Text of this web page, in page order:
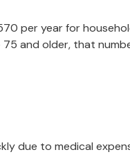
per year for
and older, that
due to medical